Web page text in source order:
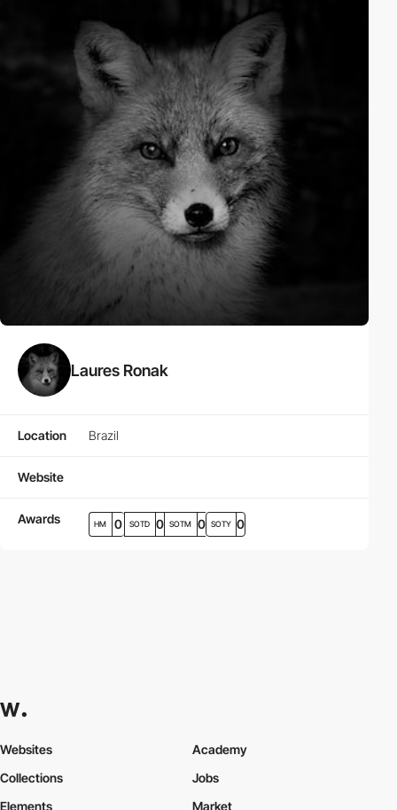
Laures Ronak
Location Brazil
Website
Awards HM 0 SOTD 0 SOTM 0 SOTY 0
Websites
Collections
Elements
Academy
Jobs
Market